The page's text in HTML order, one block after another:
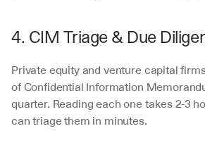
4. CIM Triage & Due
Private equity and venture capital
of Confidential Information
quarter. Reading each one takes 2-3
can triage them in minutes.